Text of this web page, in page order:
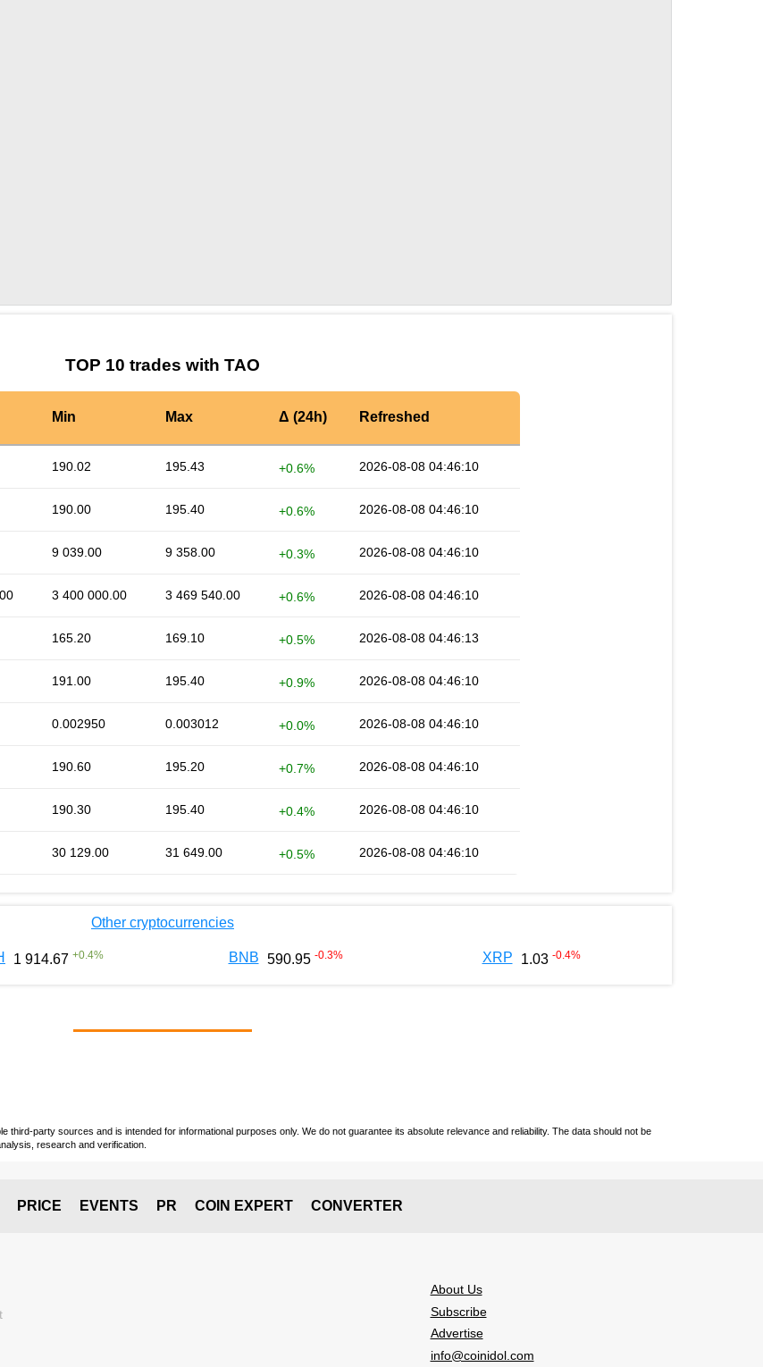
TOP 10 trades with TAO
Min Max Δ (24h) Refreshed
190.02 195.43 +0.6% 2026-08-08 04:46:10
190.00 195.40 +0.6% 2026-08-08 04:46:10
9 039.00 9 358.00 +0.3% 2026-08-08 04:46:10
3 400 000.00 3 469 540.00 +0.6% 2026-08-08 04:46:10
165.20 169.10 +0.5% 2026-08-08 04:46:13
191.00 195.40 +0.9% 2026-08-08 04:46:10
0.002950 0.003012 +0.0% 2026-08-08 04:46:10
190.60 195.20 +0.7% 2026-08-08 04:46:10
190.30 195.40 +0.4% 2026-08-08 04:46:10
30 129.00 31 649.00 +0.5% 2026-08-08 04:46:10
Other cryptocurrencies
1 914.67 +0.4% BNB 590.95 -0.3% XRP 1.03 -0.4%
party sources and is intended for informational purposes only. We do not guarantee its absolute relevance and reliability. The data should not be
research and verification.
PRICE EVENTS PR COIN EXPERT CONVERTER
About Us
Subscribe
Advertise
info@coinidol.com